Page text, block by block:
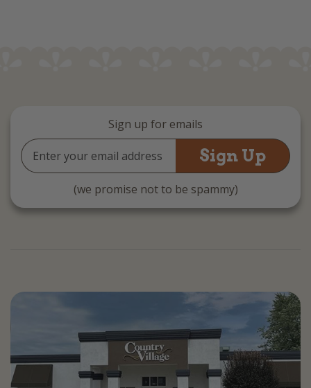
Sign up for emails
Email
Address
(we promise not to be spammy)